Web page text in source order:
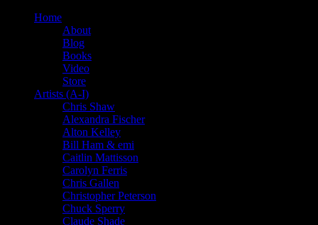
Home
About
Blog
Books
Video
Store
Artists (A-I)
Chris Shaw
Alexandra Fischer
Alton Kelley
Bill Ham & emi
Caitlin Mattisson
Carolyn Ferris
Chris Gallen
Christopher Peterson
Chuck Sperry
Claude Shade